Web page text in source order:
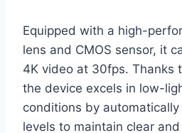
Equipped with a high-
lens and CMOS sensor, it
4K video at 30fps. Thanks
the device excels in low-
conditions by
levels to maintain clear